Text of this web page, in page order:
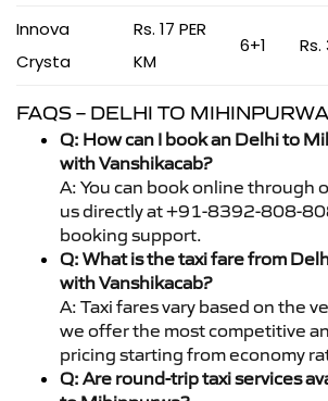
Innova
Crysta
Rs. 17 PER
KM
6+1 Rs.
FAQS – DELHI TO
Q: How can I book an Delhi to
with Vanshikacab?
A: You can book online through
us directly at +91-8392-808-
booking support.
Q: What is the taxi fare from
with Vanshikacab?
A: Taxi fares vary based on the
we offer the most competitive
pricing starting from economy
Q: Are round-trip taxi services